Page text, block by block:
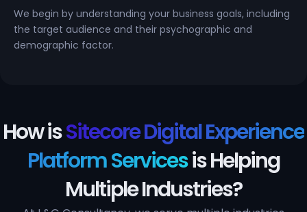
We begin by understanding your business goals, including
the target audience and their psychographic and
demographic factor.
How isSitecore Digital Experience
Platform Servicesis Helping
Multiple Industries?